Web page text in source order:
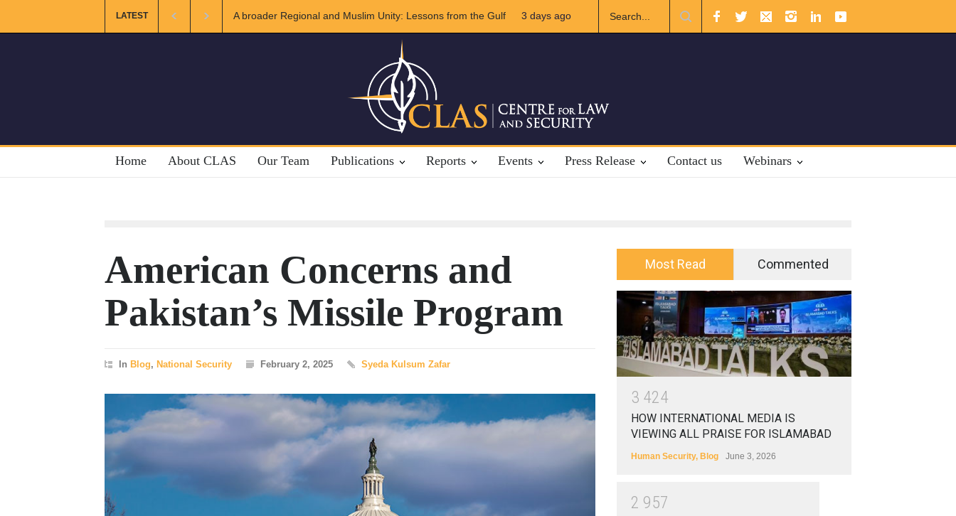
LATEST
A broader Regional and Muslim Unity: Lessons from the Gulf
The Future of US-Iran Relations The Rights of Lower Riparian States under International Law.
3 days ago
Home About CLAS Our Team Publications Reports Events Press Release Contact us Webinars
American Concerns and
Pakistan’s Missile Program
In Blog, National Security February 2, 2025 Syeda Kulsum Zafar
Most Read Commented
3 424
HOW INTERNATIONAL MEDIA IS
VIEWING ALL PRAISE FOR ISLAMABAD
Human Security, Blog June 3, 2026
2 957